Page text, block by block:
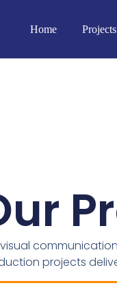
Home Projects
projects